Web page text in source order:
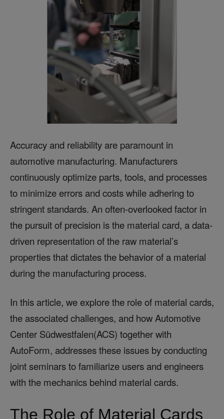
Accuracy and reliability are paramount in
automotive manufacturing. Manufacturers
continuously optimize parts, tools, and processes
to minimize errors and costs while adhering to
stringent standards. An often-overlooked factor in
the pursuit of precision is the material card, a data-
driven representation of the raw material’s
properties that dictates the behavior of a material
during the manufacturing process.
In this article, we explore the role of material cards,
the associated challenges, and how Automotive
Center Südwestfalen(ACS) together with
AutoForm, addresses these issues by conducting
joint seminars to familiarize users and engineers
with the mechanics behind material cards.
The Role of Material Cards